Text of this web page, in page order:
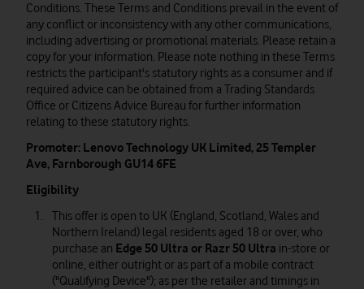
Conditions. These Terms and Conditions prevail in the event of
any conflict or inconsistency with any other communications,
including advertising or promotional materials. Please retain a
copy for your information. Please note nothing in these Terms
restricts the participant's statutory rights as a consumer and if
required advice can be obtained from a Trading Standards
Office or Citizens Advice Bureau for further information
relating to these statutory rights.
Promoter: Lenovo Technology UK Limited, 25 Templer
Ave, Farnborough GU14 6FE
Eligibility
This offer is open to UK (England, Scotland, Wales and
Northern Ireland) legal residents aged 18 or over, who
purchase an Edge 50 Ultra or Razr 50 Ultra in-store or
online, either outright or as part of a mobile contract
("Qualifying Device"); as per the retailer and timings in